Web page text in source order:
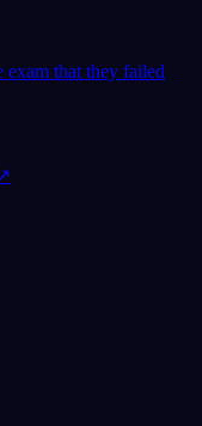
exam that they failed